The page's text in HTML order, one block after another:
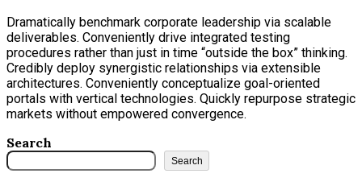
Dramatically benchmark corporate leadership via scalable
deliverables. Conveniently drive integrated testing
procedures rather than just in time “outside the box” thinking.
Credibly deploy synergistic relationships via extensible
architectures. Conveniently conceptualize goal-oriented
portals with vertical technologies. Quickly repurpose strategic
markets without empowered convergence.
Search
Search